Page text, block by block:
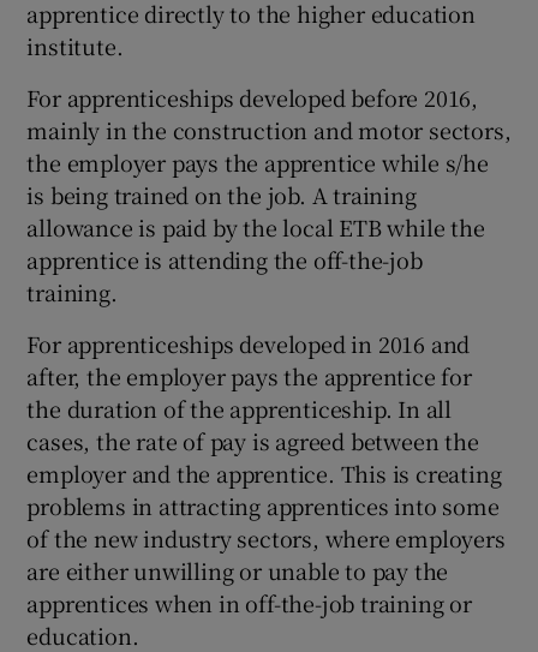
apprentice directly to the higher education
institute.
For apprenticeships developed before 2016,
mainly in the construction and motor sectors,
the employer pays the apprentice while s/he
is being trained on the job. A training
allowance is paid by the local ETB while the
apprentice is attending the off-the-job
training.
For apprenticeships developed in 2016 and
after, the employer pays the apprentice for
the duration of the apprenticeship. In all
cases, the rate of pay is agreed between the
employer and the apprentice. This is creating
problems in attracting apprentices into some
of the new industry sectors, where employers
are either unwilling or unable to pay the
apprentices when in off-the-job training or
education.